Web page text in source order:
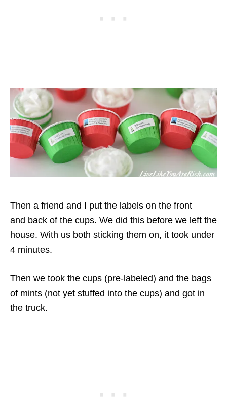
Then a friend and I put the labels on the front
and back of the cups. We did this before we left the
house. With us both sticking them on, it took under
4 minutes.
Then we took the cups (pre-labeled) and the bags
of mints (not yet stuffed into the cups) and got in
the truck.